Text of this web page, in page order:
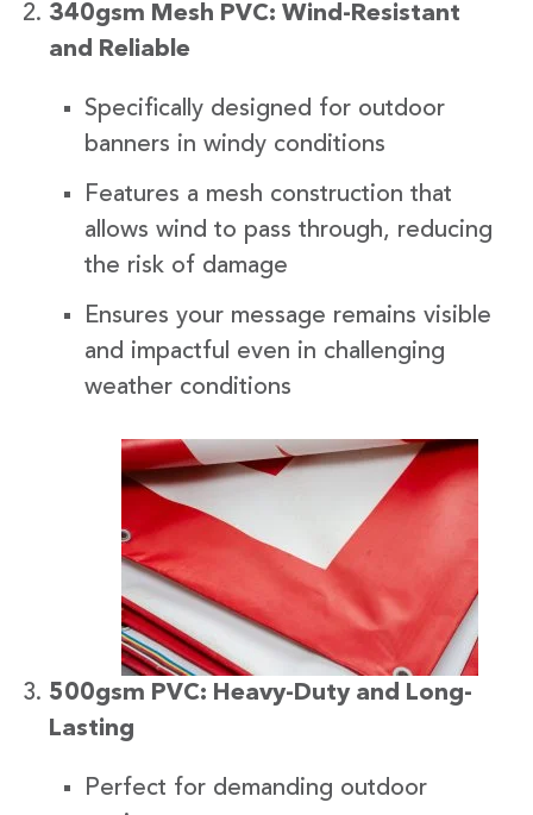
340gsm Mesh PVC: Wind-Resistant
and Reliable
Specifically designed for outdoor
banners in windy conditions
Features a mesh construction that
allows wind to pass through, reducing
the risk of damage
Ensures your message remains visible
and impactful even in challenging
weather conditions
500gsm PVC: Heavy-Duty and Long-
Lasting
Perfect for demanding outdoor